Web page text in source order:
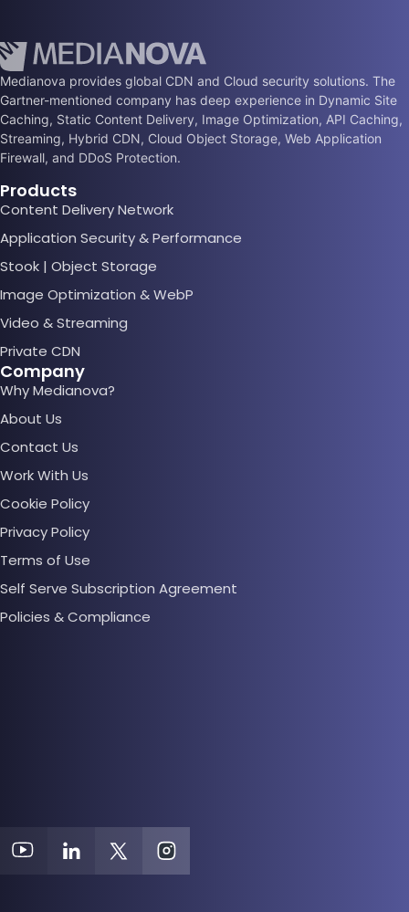
Medianova provides global CDN and Cloud security solutions. The
Gartner-mentioned company has deep experience in Dynamic Site
Caching, Static Content Delivery, Image Optimization, API Caching,
Streaming, Hybrid CDN, Cloud Object Storage, Web Application
Firewall, and DDoS Protection.
Products
Content Delivery Network
Application Security & Performance
Stook | Object Storage
Image Optimization & WebP
Video & Streaming
Private CDN
Company
Why Medianova?
About Us
Contact Us
Work With Us
Cookie Policy
Privacy Policy
Terms of Use
Self Serve Subscription Agreement
Policies & Compliance